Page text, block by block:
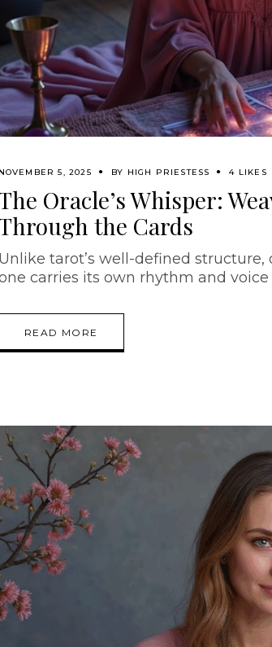
NOVEMBER 5, 2025 BY HIGH PRIESTESS 4 LIKES
Oracle’s Whisper:
the Cards
Unlike tarot’s well-defined structure,
carries its own rhythm and voice
READ MORE